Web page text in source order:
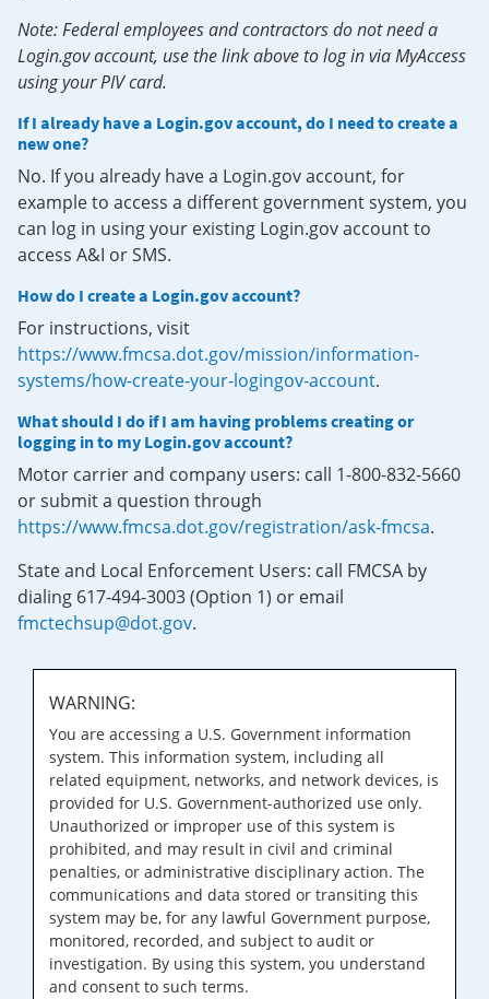
Note: Federal employees and contractors do not need a
Login.gov account, use the link above to log in via MyAccess
using your PIV card.
If I already have a Login.gov account, do I need to create a
new one?
No. If you already have a Login.gov account, for
example to access a different government system, you
can log in using your existing Login.gov account to
access A&I or SMS.
How do I create a Login.gov account?
For instructions, visit
https://www.fmcsa.dot.gov/mission/information-
systems/how-create-your-logingov-account.
What should I do if I am having problems creating or
logging in to my Login.gov account?
Motor carrier and company users: call 1-800-832-5660
or submit a question through
https://www.fmcsa.dot.gov/registration/ask-fmcsa.
State and Local Enforcement Users: call FMCSA by
dialing 617-494-3003 (Option 1) or email
fmctechsup@dot.gov.
WARNING:
You are accessing a U.S. Government information
system. This information system, including all
related equipment, networks, and network devices, is
provided for U.S. Government-authorized use only.
Unauthorized or improper use of this system is
prohibited, and may result in civil and criminal
penalties, or administrative disciplinary action. The
communications and data stored or transiting this
system may be, for any lawful Government purpose,
monitored, recorded, and subject to audit or
investigation. By using this system, you understand
and consent to such terms.